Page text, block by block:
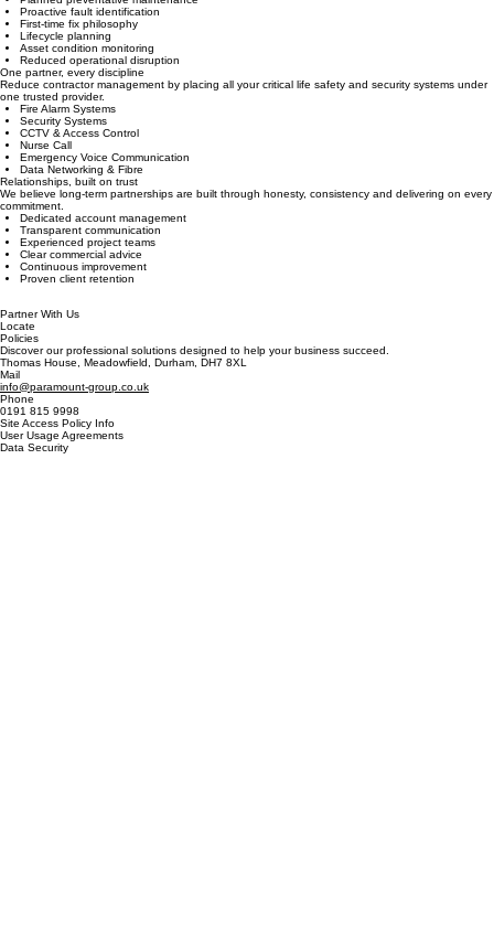
Every maintenance visit is designed to maximise system performance, minimise downtime and
identify potential failures before they become business-critical.
Planned preventative maintenance
Proactive fault identification
First-time fix philosophy
Lifecycle planning
Asset condition monitoring
Reduced operational disruption
One partner, every discipline
Reduce contractor management by placing all your critical life safety and security systems under
one trusted provider.
Fire Alarm Systems
Security Systems
CCTV & Access Control
Nurse Call
Emergency Voice Communication
Data Networking & Fibre
Relationships, built on trust
We believe long-term partnerships are built through honesty, consistency and delivering on every
commitment.
Dedicated account management
Transparent communication
Experienced project teams
Clear commercial advice
Proven client retention
Partner With Us
Locate
Policies
Discover our professional solutions designed to help your business succeed.
Thomas House, Meadowfield, Durham, DH7 8XL
Mail
info@paramount-group.co.uk
Phone
0191 815 9998
Site Access Policy Info